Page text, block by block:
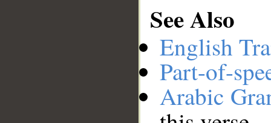
See Also
English
Part-of-
Arabic